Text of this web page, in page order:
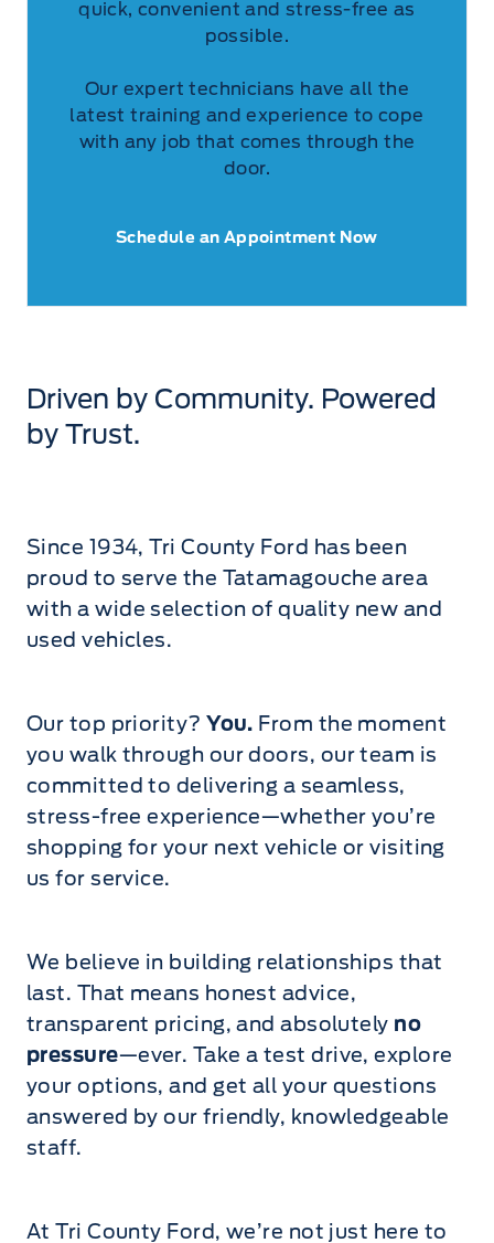
quick, convenient and stress-free as
possible.
Our expert technicians have all the
latest training and experience to cope
with any job that comes through the
door.
Schedule an Appointment Now
Driven by Community. Powered
by Trust.
Since 1934, Tri County Ford has been
proud to serve the Tatamagouche area
with a wide selection of quality new and
used vehicles.
Our top priority?You. From the moment
you walk through our doors, our team is
committed to delivering a seamless,
stress-free experience—whether you’re
shopping for your next vehicle or visiting
us for service.
We believe in building relationships that
last. That means honest advice,
transparent pricing, and absolutely no
pressure—ever. Take a test drive, explore
your options, and get all your questions
answered by our friendly, knowledgeable
staff.
At Tri County Ford, we’re not just here to